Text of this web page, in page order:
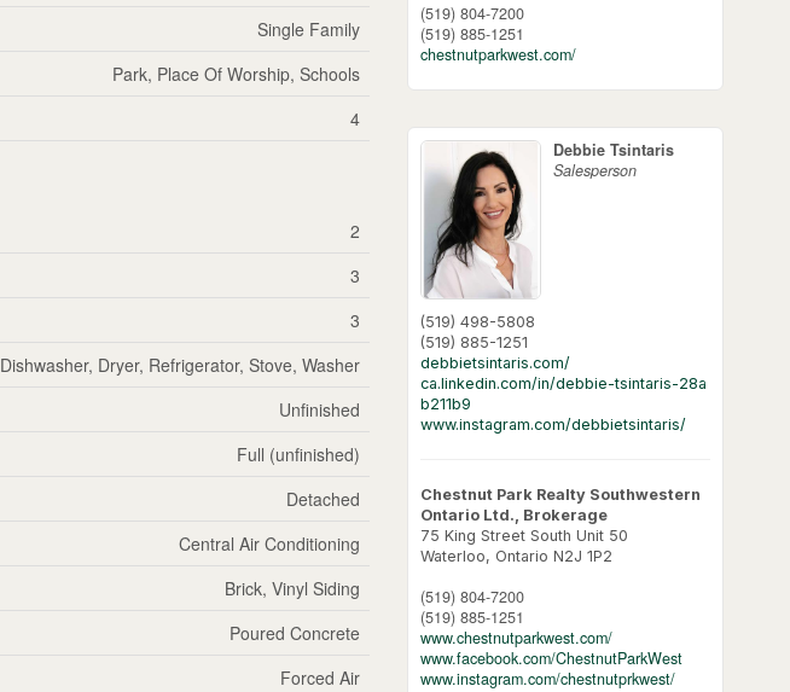
Single Family
Park, Place Of Worship, Schools
4
2
3
3
Dishwasher, Dryer, Refrigerator, Stove, Washer
Unfinished
Full (unfinished)
Detached
Central Air Conditioning
Brick, Vinyl Siding
Poured Concrete
Forced Air
(519) 804-7200
(519) 885-1251
chestnutparkwest.com/
Debbie Tsintaris
Salesperson
(519) 498-5808
(519) 885-1251
debbietsintaris.com/
ca.linkedin.com/in/debbie-tsintaris-28a
b211b9
www.instagram.com/debbietsintaris/
Chestnut Park Realty Southwestern
Ontario Ltd., Brokerage
75 King Street South Unit 50
Waterloo, Ontario N2J 1P2
(519) 804-7200
(519) 885-1251
www.chestnutparkwest.com/
www.facebook.com/ChestnutParkWest
www.instagram.com/chestnutprkwest/